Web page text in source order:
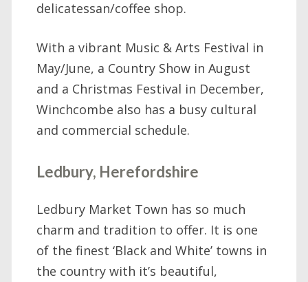
delicatessan/coffee shop.
With a vibrant Music & Arts Festival in
May/June, a Country Show in August
and a Christmas Festival in December,
Winchcombe also has a busy cultural
and commercial schedule.
Ledbury, Herefordshire
Ledbury Market Town has so much
charm and tradition to offer. It is one
of the finest ‘Black and White’ towns in
the country with it’s beautiful,